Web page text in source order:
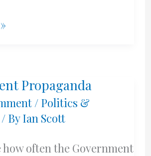
Propaganda
/ Politics &
ByIan Scott
often the Government